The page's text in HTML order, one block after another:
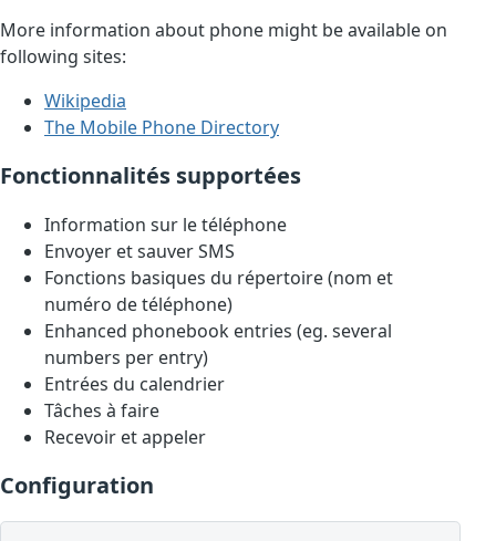
More information about phone might be available on
following sites:
Wikipedia
The Mobile Phone Directory
Fonctionnalités supportées
Information sur le téléphone
Envoyer et sauver SMS
Fonctions basiques du répertoire (nom et
numéro de téléphone)
Enhanced phonebook entries (eg. several
numbers per entry)
Entrées du calendrier
Tâches à faire
Recevoir et appeler
Configuration